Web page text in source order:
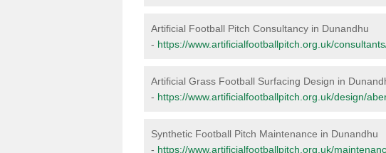
Artificial Football Pitch Consultancy in Dunandhu
- https://www.artificialfootballpitch.org.uk/
Artificial Grass Football Surfacing Design in
- https://www.artificialfootballpitch.org.uk/design/
Synthetic Football Pitch Maintenance in Dunandhu
- https://www.artificialfootballpitch.org.uk/